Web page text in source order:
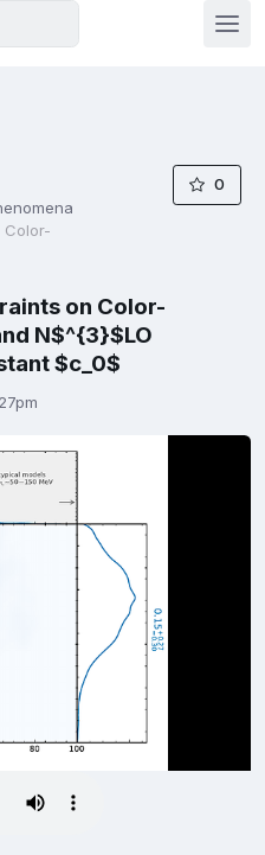
Color-
0
on Color-
N$^{3}$LO
$c_0$